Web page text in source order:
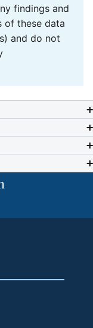
findings and
of these data
and do not